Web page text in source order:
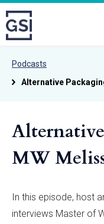
Podcasts
Alternative
MW
In this episode, host
interviews Master of